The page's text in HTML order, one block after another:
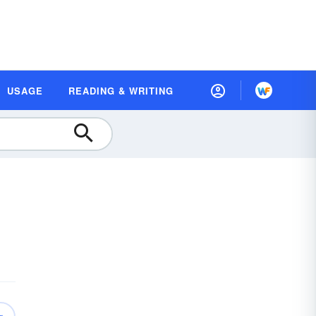
USAGE READING & WRITING